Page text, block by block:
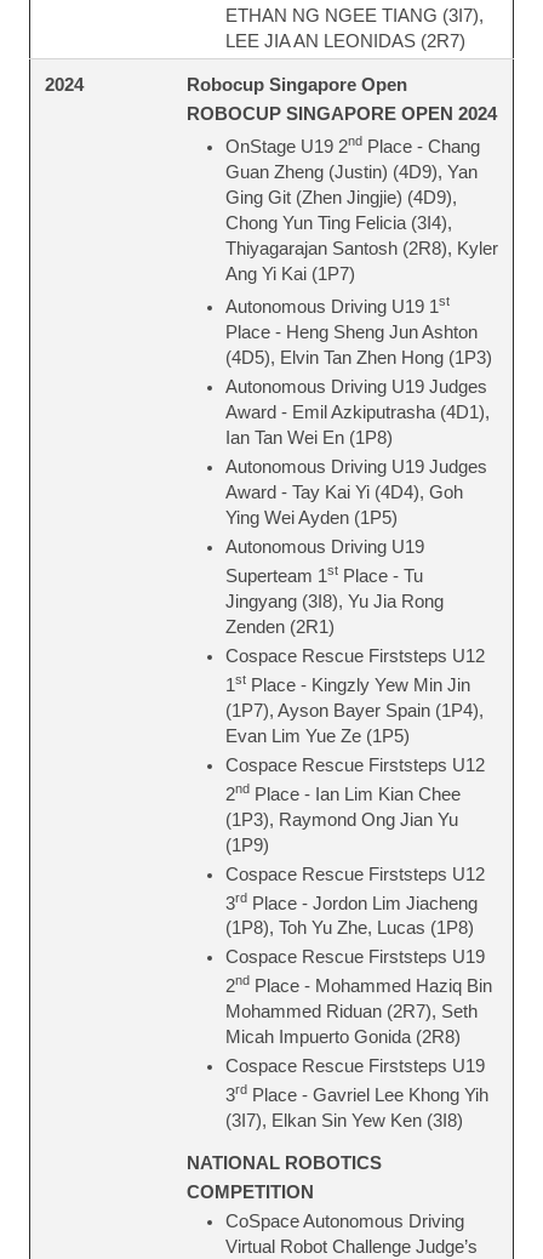
ETHAN NG NGEE TIANG (3I7),
LEE JIA AN LEONIDAS (2R7)
2024
Robocup Singapore Open
ROBOCUP SINGAPORE OPEN 2024
OnStage U19 2nd Place - Chang
Guan Zheng (Justin) (4D9), Yan
Ging Git (Zhen Jingjie) (4D9),
Chong Yun Ting Felicia (3I4),
Thiyagarajan Santosh (2R8), Kyler
Ang Yi Kai (1P7)
Autonomous Driving U19 1 st
Place - Heng Sheng Jun Ashton
(4D5), Elvin Tan Zhen Hong (1P3)
Autonomous Driving U19 Judges
Award - Emil Azkiputrasha (4D1),
Ian Tan Wei En (1P8)
Autonomous Driving U19 Judges
Award - Tay Kai Yi (4D4), Goh
Ying Wei Ayden (1P5)
Autonomous Driving U19
Superteam 1 st Place - Tu
Jingyang (3I8), Yu Jia Rong
Zenden (2R1)
Cospace Rescue Firststeps U12
1 st Place - Kingzly Yew Min Jin
(1P7), Ayson Bayer Spain (1P4),
Evan Lim Yue Ze (1P5)
Cospace Rescue Firststeps U12
2nd Place - Ian Lim Kian Chee
(1P3), Raymond Ong Jian Yu
(1P9)
Cospace Rescue Firststeps U12
3rd Place - Jordon Lim Jiacheng
(1P8), Toh Yu Zhe, Lucas (1P8)
Cospace Rescue Firststeps U19
2nd Place - Mohammed Haziq Bin
Mohammed Riduan (2R7), Seth
Micah Impuerto Gonida (2R8)
Cospace Rescue Firststeps U19
3rd Place - Gavriel Lee Khong Yih
(3I7), Elkan Sin Yew Ken (3I8)
NATIONAL ROBOTICS
COMPETITION
CoSpace Autonomous Driving
Virtual Robot Challenge Judge’s